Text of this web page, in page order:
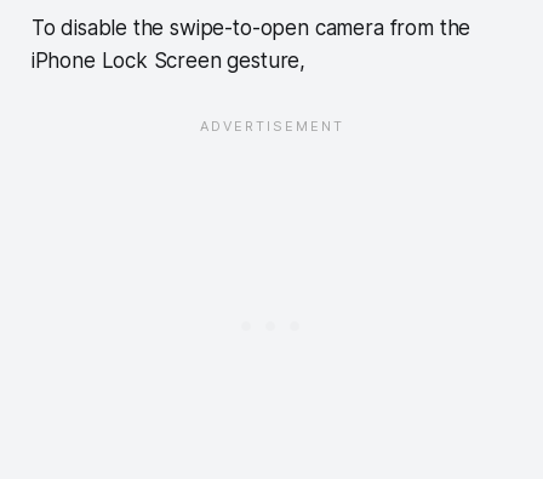
To disable the swipe-to-open camera from the
iPhone Lock Screen gesture,